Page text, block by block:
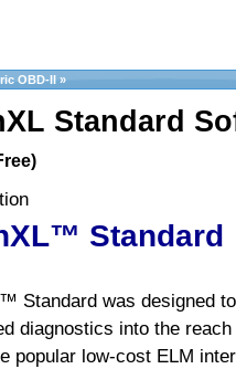
OBD-II »
Standard
Standard
Standard was designed
diagnostics into the
popular low-cost ELM